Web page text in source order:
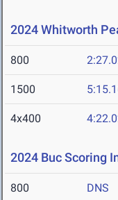
2024 Whitworth
800
1500
4x400
2024 Buc Scoring
800 DNS